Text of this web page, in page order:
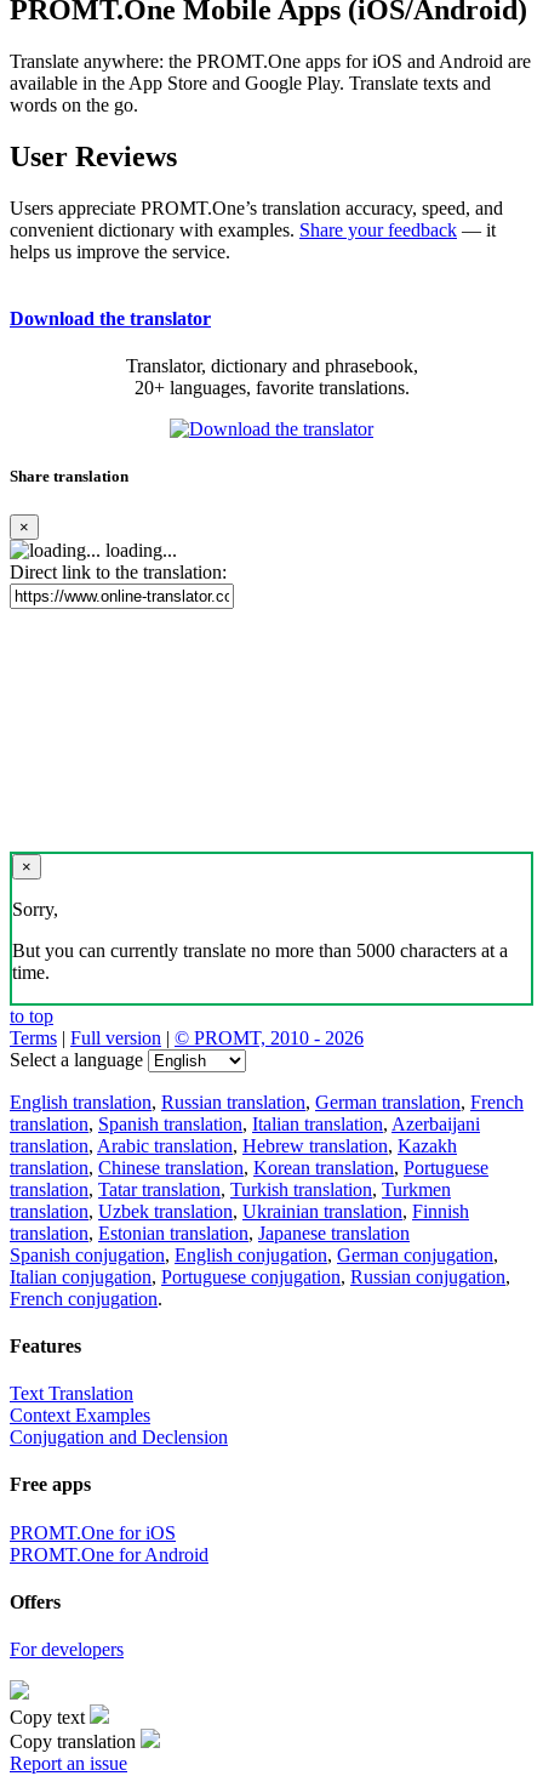
PROMT.One Mobile Apps (iOS/Android)
Translate anywhere: the PROMT.One apps for iOS and Android are
available in the App Store and Google Play. Translate texts and
words on the go.
User Reviews
Users appreciate PROMT.One’s translation accuracy, speed, and
convenient dictionary with examples. Share your feedback — it
helps us improve the service.
Download the translator
Translator, dictionary and phrasebook,
20+ languages, favorite translations.
Share translation
×
loading...
Direct link to the translation:
×
Sorry,
But you can currently translate no more than 5000 characters at a
time.
to top
Terms | Full version | © PROMT, 2010 - 2026
Select a language
English translation, Russian translation, German translation, French
translation, Spanish translation, Italian translation, Azerbaijani
translation, Arabic translation, Hebrew translation, Kazakh
translation, Chinese translation, Korean translation, Portuguese
translation, Tatar translation, Turkish translation, Turkmen
translation, Uzbek translation, Ukrainian translation, Finnish
translation, Estonian translation, Japanese translation
Spanish conjugation, English conjugation, German conjugation,
Italian conjugation, Portuguese conjugation, Russian conjugation,
French conjugation.
Features
Text Translation
Context Examples
Conjugation and Declension
Free apps
PROMT.One for iOS
PROMT.One for Android
Offers
For developers
Copy text
Copy translation
Report an issue